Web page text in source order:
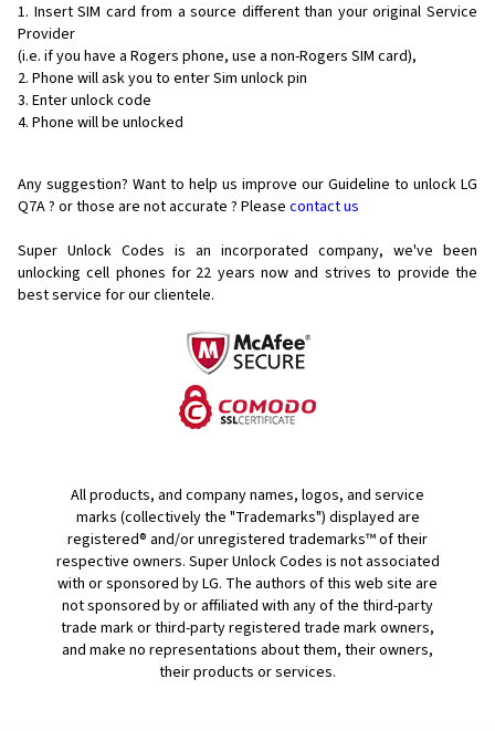
Insert SIM card from a source different than your original Service
Provider
(i.e. if you have a Rogers phone, use a non-Rogers SIM card),
Phone will ask you to enter Sim unlock pin
Enter unlock code
Phone will be unlocked
Any suggestion? Want to help us improve our Guideline to unlock LG
Q7A ? or those are not accurate ? Please contact us
Super Unlock Codes is an incorporated company, we've been
unlocking cell phones for 22 years now and strives to provide the
best service for our clientele.
All products, and company names, logos, and service
marks (collectively the "Trademarks") displayed are
registered® and/or unregistered trademarks™ of their
respective owners. Super Unlock Codes is not associated
with or sponsored by LG. The authors of this web site are
not sponsored by or affiliated with any of the third-party
trade mark or third-party registered trade mark owners,
and make no representations about them, their owners,
their products or services.